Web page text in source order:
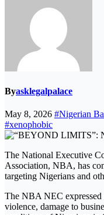
Byasklegalpalace
May 8, 2026 #Nigerian
#xenophobic
The National Executive
Association, NBA, has
targeting Nigerians and
The NBA NEC expressed
violence, damage to